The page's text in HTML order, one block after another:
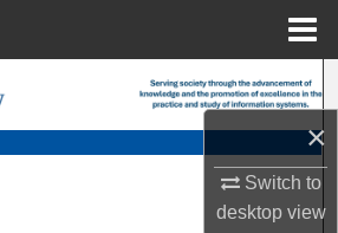
×
Switch to
desktopview